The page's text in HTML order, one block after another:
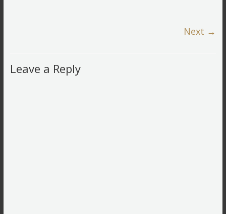
Next →
Leave a Reply